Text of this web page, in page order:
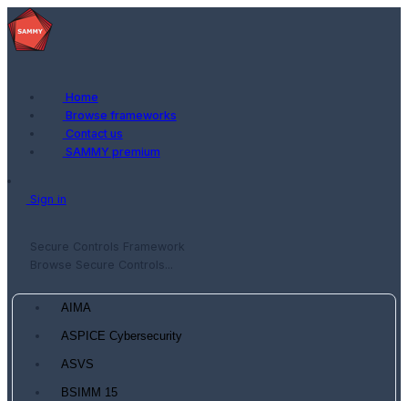
Home
Browse frameworks
Contact us
SAMMY premium
Sign in
Secure Controls Framework
Browse Secure Controls...
AIMA
ASPICE Cybersecurity
ASVS
BSIMM 15